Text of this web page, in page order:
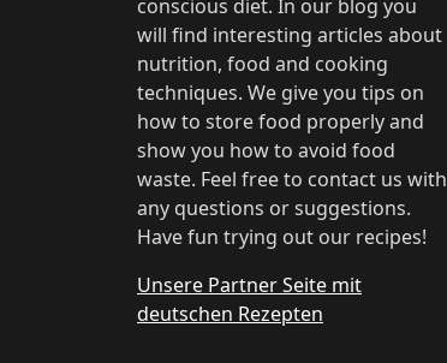
conscious diet. In our blog you
will find interesting articles about
nutrition, food and cooking
techniques. We give you tips on
how to store food properly and
show you how to avoid food
waste. Feel free to contact us with
any questions or suggestions.
Have fun trying out our recipes!
Unsere Partner Seite mit
deutschen Rezepten